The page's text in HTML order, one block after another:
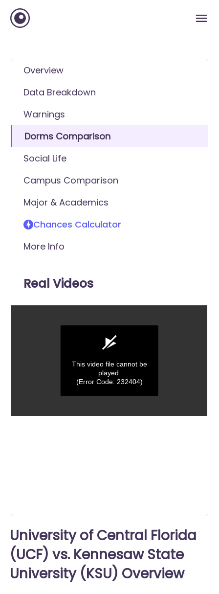
Overview
Data Breakdown
Warnings
Dorms Comparison
Social Life
Campus Comparison
Major & Academics
Chances Calculator
More Info
Real Videos
This video file cannot be
played.
(Error Code: 232404)
University of Central Florida
(UCF) vs. Kennesaw State
University (KSU) Overview